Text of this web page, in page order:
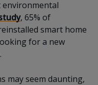
environmental
, 65% of
smart home
for a new
may seem daunting,